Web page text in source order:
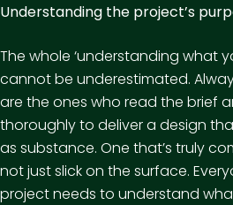
Understanding the project’s
The whole ‘understanding what
cannot be underestimated.
are the ones who read the brief
thoroughly to deliver a design
as substance. One that’s truly
not just slick on the surface.
project needs to understand